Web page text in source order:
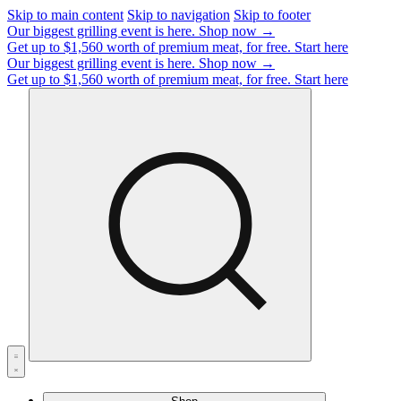
Skip to main content Skip to navigation Skip to footer
Our biggest grilling event is here. Shop now →
Get up to $1,560 worth of premium meat, for free. Start here
Our biggest grilling event is here. Shop now →
Get up to $1,560 worth of premium meat, for free. Start here